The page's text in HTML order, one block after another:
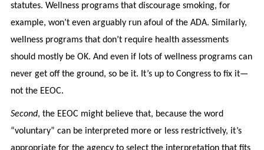
statutes. Wellness programs that discourage smoking, for
example, won’t even arguably run afoul of the ADA. Similarly,
wellness programs that don’t require health assessments
should mostly be OK. And even if lots of wellness programs can
never get off the ground, so be it. It’s up to Congress to fix it—
not the EEOC.
Second, the EEOC might believe that, because the word
“voluntary” can be interpreted more or less restrictively, it’s
appropriate for the agency to select the interpretation that fits